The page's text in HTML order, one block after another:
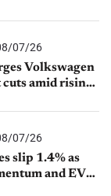
07/26
Volkswagen
cuts amid rising
07/26
slip 1.4% as
and EV